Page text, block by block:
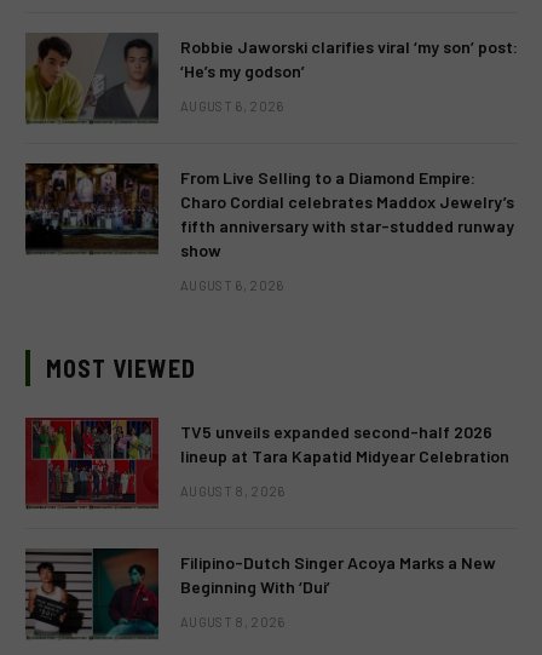
Robbie Jaworski clarifies viral ‘my son’ post:
‘He’s my godson’
AUGUST 6, 2026
From Live Selling to a Diamond Empire:
Charo Cordial celebrates Maddox Jewelry’s
fifth anniversary with star-studded runway
show
AUGUST 6, 2026
MOST VIEWED
TV5 unveils expanded second-half 2026
lineup at Tara Kapatid Midyear Celebration
AUGUST 8, 2026
Filipino-Dutch Singer Acoya Marks a New
Beginning With ‘Dui’
AUGUST 8, 2026